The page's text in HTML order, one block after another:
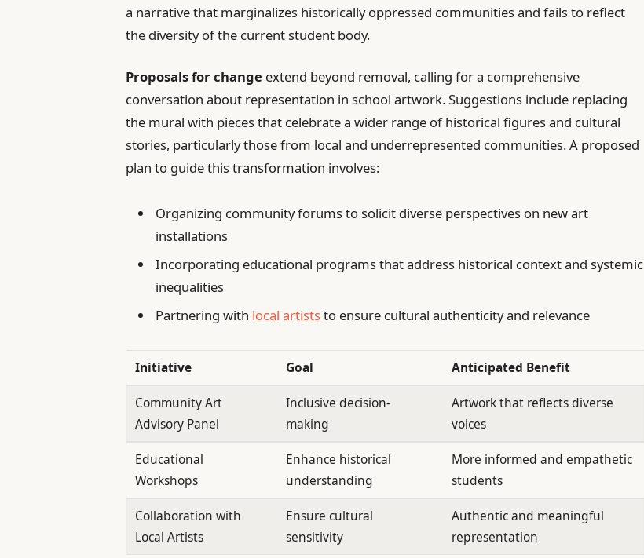
a narrative that marginalizes historically oppressed communities and fails to reflect
the diversity of the current student body.
Proposals for change extend beyond removal, calling for a comprehensive
conversation about representation in school artwork. Suggestions include replacing
the mural with pieces that celebrate a wider range of historical figures and cultural
stories, particularly those from local and underrepresented communities. A proposed
plan to guide this transformation involves:
Organizing community forums to solicit diverse perspectives on new art
installations
Incorporating educational programs that address historical context and systemic
inequalities
Partnering with local artiststo ensure cultural authenticity and relevance
Initiative Goal Anticipated Benefit
Community Art
Advisory Panel
Inclusive decision-
making
Artwork that reflects diverse
voices
Educational
Workshops
Enhance historical
understanding
More informed and empathetic
students
Collaboration with
Local Artists
Ensure cultural
sensitivity
Authentic and meaningful
representation